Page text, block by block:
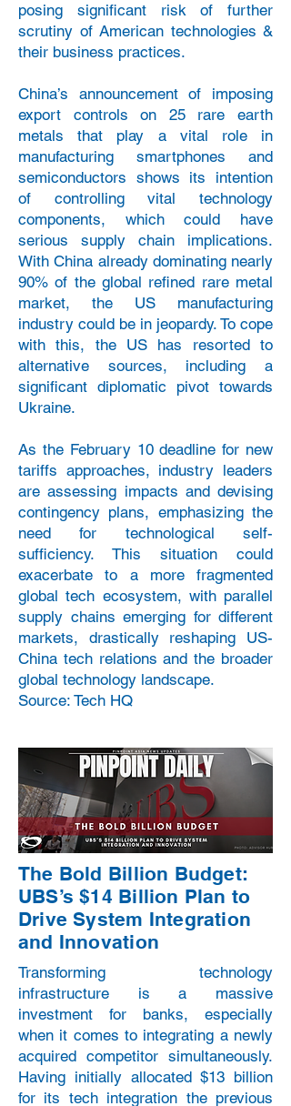
posing significant risk of further
scrutiny of American technologies &
their business practices.
China’s announcement of imposing
export controls on 25 rare earth
metals that play a vital role in
manufacturing smartphones and
semiconductors shows its intention
of controlling vital technology
components, which could have
serious supply chain implications.
With China already dominating nearly
90% of the global refined rare metal
market, the US manufacturing
industry could be in jeopardy. To cope
with this, the US has resorted to
alternative sources, including a
significant diplomatic pivot towards
Ukraine.
As the February 10 deadline for new
tariffs approaches, industry leaders
are assessing impacts and devising
contingency plans, emphasizing the
need for technological self-
sufficiency. This situation could
exacerbate to a more fragmented
global tech ecosystem, with parallel
supply chains emerging for different
markets, drastically reshaping US-
China tech relations and the broader
global technology landscape.
Source: Tech HQ
The Bold Billion Budget:
UBS’s $14 Billion Plan to
Drive System Integration
and Innovation
Transforming technology
infrastructure is a massive
investment for banks, especially
when it comes to integrating a newly
acquired competitor simultaneously.
Having initially allocated $13 billion
for its tech integration the previous